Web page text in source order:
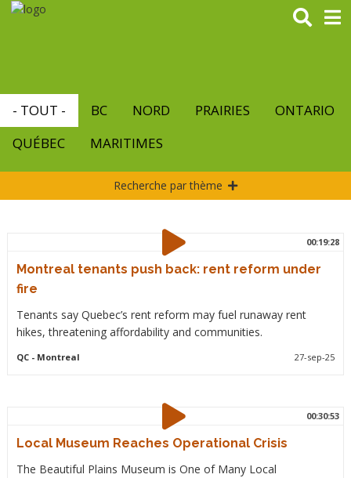
Aller
- TOUT - BC NORD PRAIRIES
ONTARIO
QUÉBEC
MARITIMES
Recherche par thème
00:19:28
Montreal tenants push back: rent reform under
fire
Tenants say Quebec’s rent reform may fuel runaway rent
hikes, threatening affordability and communities.
QC- Montreal 27-sep-25
00:30:53
Local Museum Reaches Operational Crisis
The Beautiful Plains Museum is One of Many Local